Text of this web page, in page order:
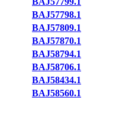
BAJ57798.1
BAJ57809.1
BAJ57870.1
BAJ58794.1
BAJ58706.1
BAJ58434.1
BAJ58560.1